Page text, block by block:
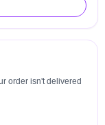
order isn't delivered